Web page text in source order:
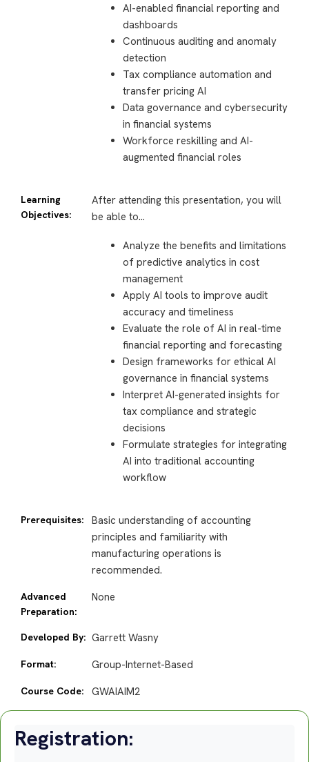
AI-enabled financial reporting and
dashboards
Continuous auditing and anomaly
detection
Tax compliance automation and
transfer pricing AI
Data governance and cybersecurity
in financial systems
Workforce reskilling and AI-
augmented financial roles
Learning
Objectives:
After attending this presentation, you will
be able to…
Analyze the benefits and limitations
of predictive analytics in cost
management
Apply AI tools to improve audit
accuracy and timeliness
Evaluate the role of AI in real-time
financial reporting and forecasting
Design frameworks for ethical AI
governance in financial systems
Interpret AI-generated insights for
tax compliance and strategic
decisions
Formulate strategies for integrating
AI into traditional accounting
workflow
Prerequisites:
Basic understanding of accounting
principles and familiarity with
manufacturing operations is
recommended.
Advanced
Preparation:
None
Developed By: Garrett Wasny
Format: Group-Internet-Based
Course Code: GWAIAIM2
Registration: